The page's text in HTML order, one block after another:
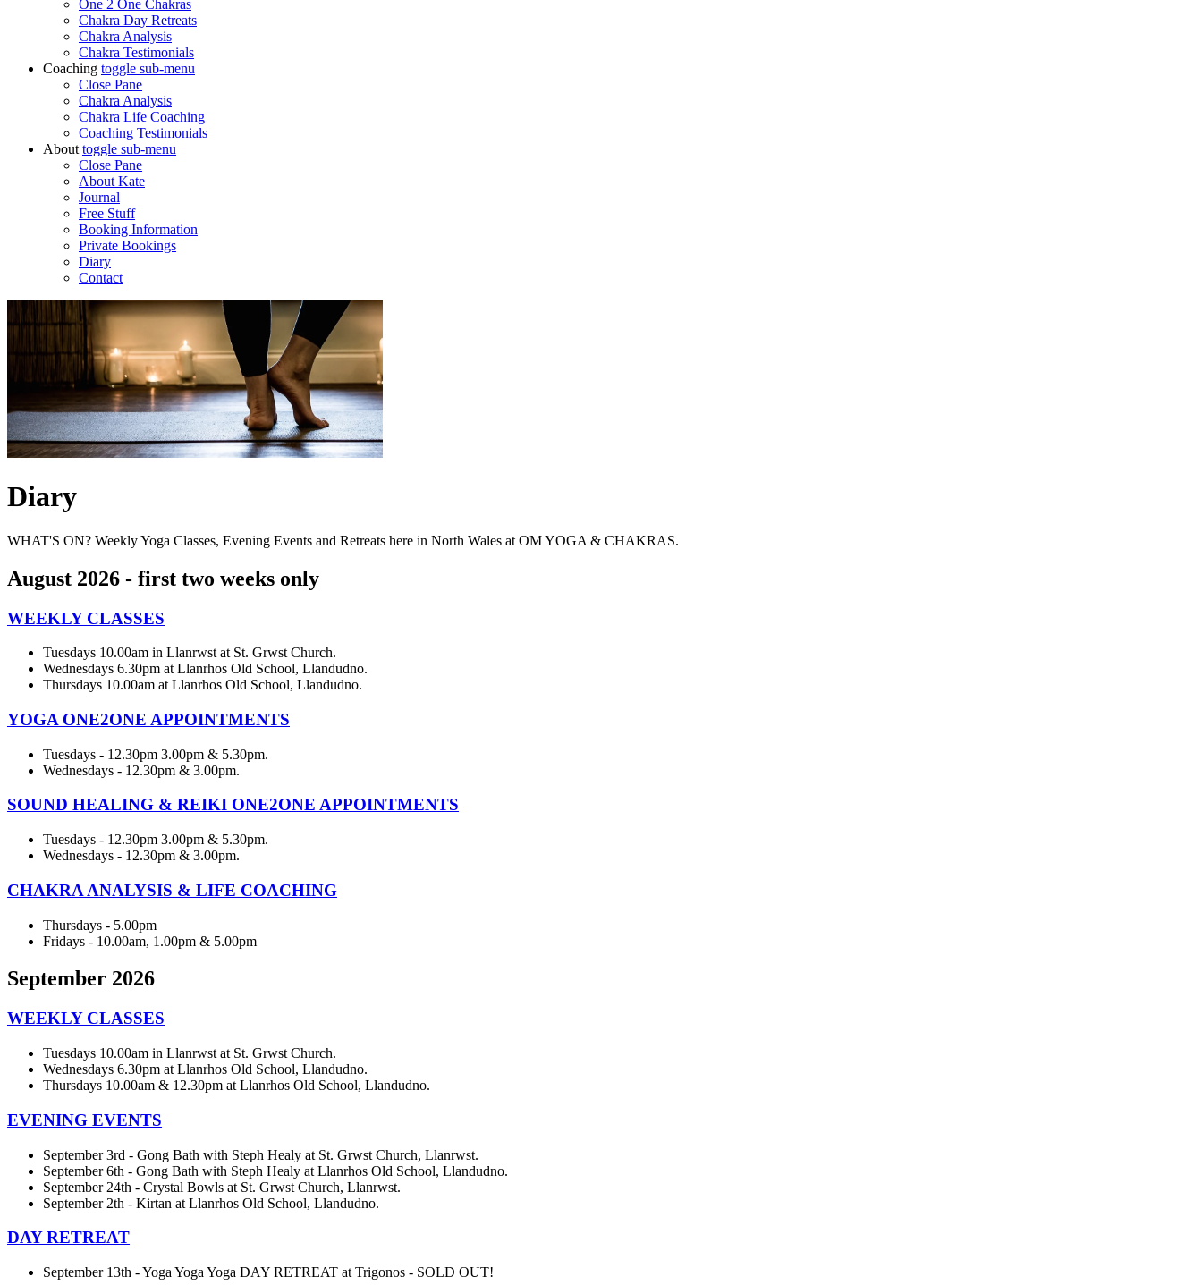
One 2 One Chakras
Chakra Day Retreats
Chakra Analysis
Chakra Testimonials
Coaching toggle sub-menu
Close Pane
Chakra Analysis
Chakra Life Coaching
Coaching Testimonials
About toggle sub-menu
Close Pane
About Kate
Journal
Free Stuff
Booking Information
Private Bookings
Diary
Contact
Diary
WHAT'S ON? Weekly Yoga Classes, Evening Events and Retreats here in North Wales at OM YOGA & CHAKRAS.
August 2026 - first two weeks only
WEEKLY CLASSES
Tuesdays 10.00am in Llanrwst at St. Grwst Church.
Wednesdays 6.30pm at Llanrhos Old School, Llandudno.
Thursdays 10.00am at Llanrhos Old School, Llandudno.
YOGA ONE2ONE APPOINTMENTS
Tuesdays - 12.30pm 3.00pm & 5.30pm.
Wednesdays - 12.30pm & 3.00pm.
SOUND HEALING & REIKI ONE2ONE APPOINTMENTS
Tuesdays - 12.30pm 3.00pm & 5.30pm.
Wednesdays - 12.30pm & 3.00pm.
CHAKRA ANALYSIS & LIFE COACHING
Thursdays - 5.00pm
Fridays - 10.00am, 1.00pm & 5.00pm
September 2026
WEEKLY CLASSES
Tuesdays 10.00am in Llanrwst at St. Grwst Church.
Wednesdays 6.30pm at Llanrhos Old School, Llandudno.
Thursdays 10.00am & 12.30pm at Llanrhos Old School, Llandudno.
EVENING EVENTS
September 3rd - Gong Bath with Steph Healy at St. Grwst Church, Llanrwst.
September 6th - Gong Bath with Steph Healy at Llanrhos Old School, Llandudno.
September 24th - Crystal Bowls at St. Grwst Church, Llanrwst.
September 2th - Kirtan at Llanrhos Old School, Llandudno.
DAY RETREAT
September 13th - Yoga Yoga Yoga DAY RETREAT at Trigonos - SOLD OUT!